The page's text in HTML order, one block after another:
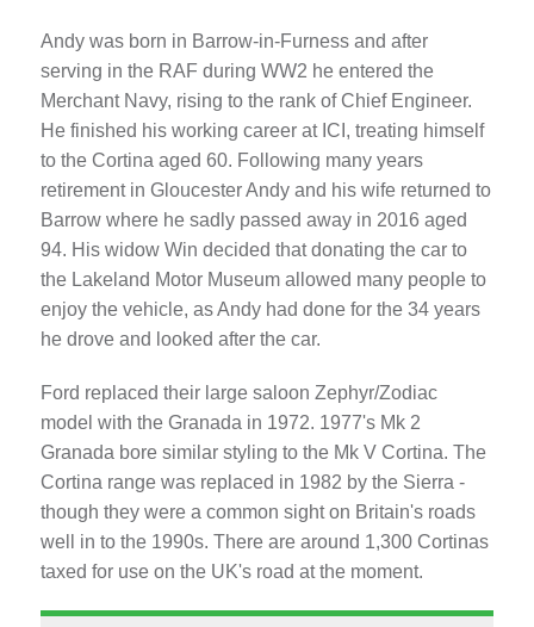
Andy was born in Barrow-in-Furness and after
serving in the RAF during WW2 he entered the
Merchant Navy, rising to the rank of Chief Engineer.
He finished his working career at ICI, treating himself
to the Cortina aged 60. Following many years
retirement in Gloucester Andy and his wife returned to
Barrow where he sadly passed away in 2016 aged
94. His widow Win decided that donating the car to
the Lakeland Motor Museum allowed many people to
enjoy the vehicle, as Andy had done for the 34 years
he drove and looked after the car.
Ford replaced their large saloon Zephyr/Zodiac
model with the Granada in 1972. 1977's Mk 2
Granada bore similar styling to the Mk V Cortina. The
Cortina range was replaced in 1982 by the Sierra -
though they were a common sight on Britain's roads
well in to the 1990s. There are around 1,300 Cortinas
taxed for use on the UK's road at the moment.